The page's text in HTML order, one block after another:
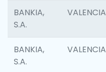
BANKIA,
S.A.
VALENCIA
BANKIA,
S.A.
VALENCIA